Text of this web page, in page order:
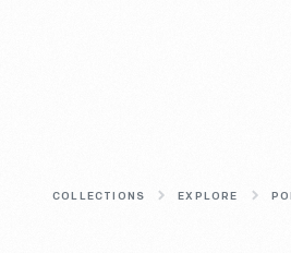
COLLECTIONS EXPLORE